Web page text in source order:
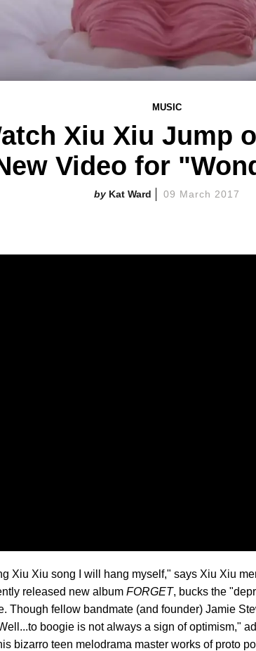
MUSIC
Xiu Xiu Jump
Video for
Kat Ward 09 March 2017
Xiu Xiu song I will hang myself," says Xiu Xiu
released new album FORGET, bucks the
Though fellow bandmate (and founder) Jamie
boogie is not always a sign of optimism,"
bizarro teen melodrama master works of proto